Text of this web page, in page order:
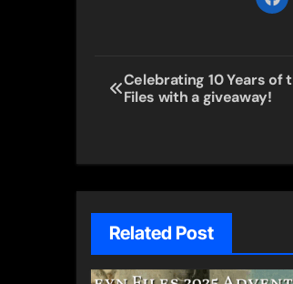
Post
navigation
Celebrating 10 Years of
Files with a giveaway!
Related Post